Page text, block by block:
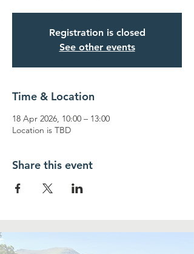
Registration is closed
See other events
Time & Location
18 Apr 2026, 10:00 – 13:00
Location is TBD
Share this event